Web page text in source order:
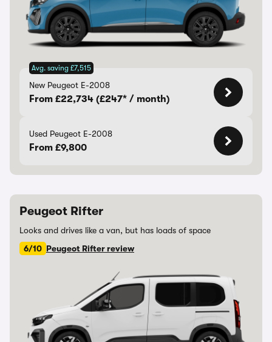
Avg. saving £7,515
New Peugeot E-2008
From £22,734 (£247* / month)
Used Peugeot E-2008
From £9,800
Peugeot Rifter
Looks and drives like a van, but has loads of space
6/10 Peugeot Rifter review